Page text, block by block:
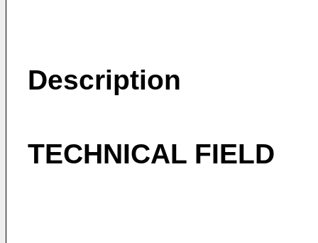
Description
TECHNICAL FIELD